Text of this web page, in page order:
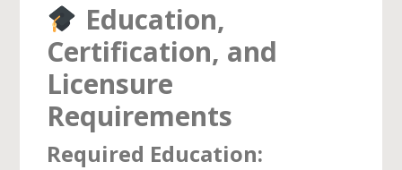
Education,
Certification, and
Licensure
Requirements
Required Education: